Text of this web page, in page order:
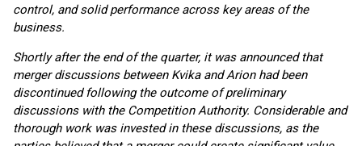
control, and solid performance across key areas of the
business.
Shortly after the end of the quarter, it was announced that
merger discussions between Kvika and Arion had been
discontinued following the outcome of preliminary
discussions with the Competition Authority. Considerable and
thorough work was invested in these discussions, as the